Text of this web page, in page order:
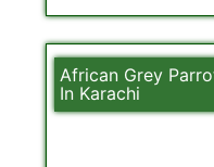
African Grey
In Karachi